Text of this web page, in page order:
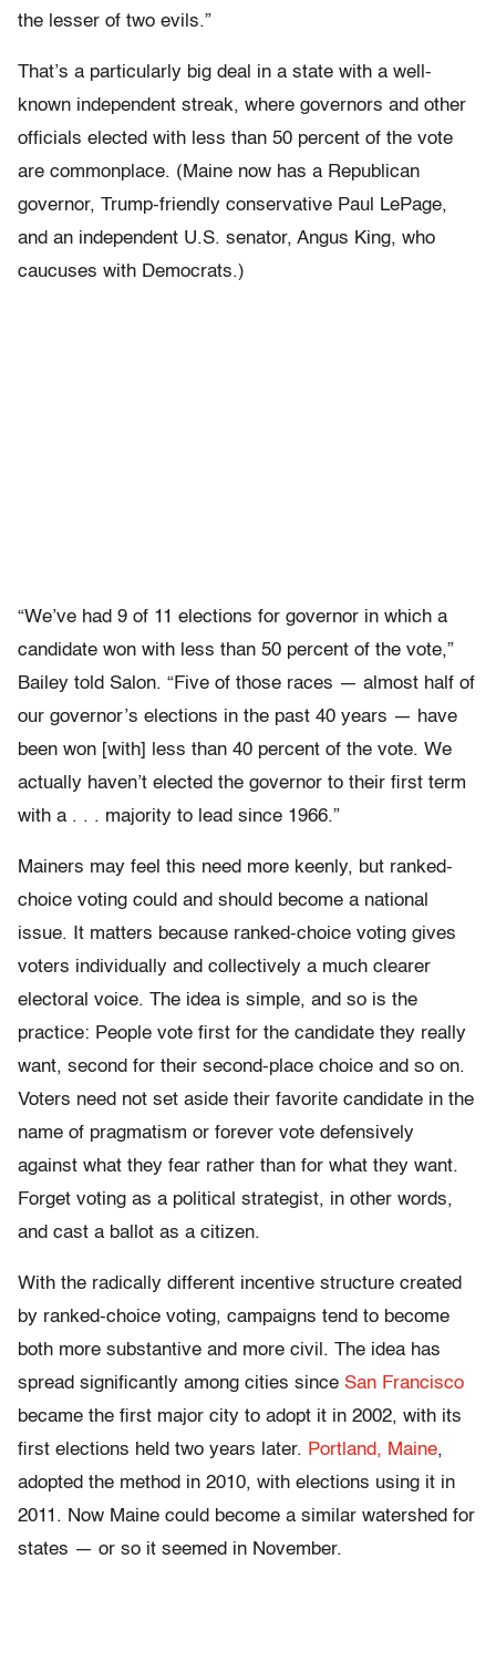
the lesser of two evils.”
That’s a particularly big deal in a state with a well-
known independent streak, where governors and other
officials elected with less than 50 percent of the vote
are commonplace. (Maine now has a Republican
governor, Trump-friendly conservative Paul LePage,
and an independent U.S. senator, Angus King, who
caucuses with Democrats.)
“We’ve had 9 of 11 elections for governor in which a
candidate won with less than 50 percent of the vote,”
Bailey told Salon. “Five of those races — almost half of
our governor’s elections in the past 40 years — have
been won [with] less than 40 percent of the vote. We
actually haven’t elected the governor to their first term
with a . . . majority to lead since 1966.”
Mainers may feel this need more keenly, but ranked-
choice voting could and should become a national
issue. It matters because ranked-choice voting gives
voters individually and collectively a much clearer
electoral voice. The idea is simple, and so is the
practice: People vote first for the candidate they really
want, second for their second-place choice and so on.
Voters need not set aside their favorite candidate in the
name of pragmatism or forever vote defensively
against what they fear rather than for what they want.
Forget voting as a political strategist, in other words,
and cast a ballot as a citizen.
With the radically different incentive structure created
by ranked-choice voting, campaigns tend to become
both more substantive and more civil. The idea has
spread significantly among cities since San Francisco
became the first major city to adopt it in 2002, with its
first elections held two years later. Portland, Maine,
adopted the method in 2010, with elections using it in
2011. Now Maine could become a similar watershed for
states — or so it seemed in November.